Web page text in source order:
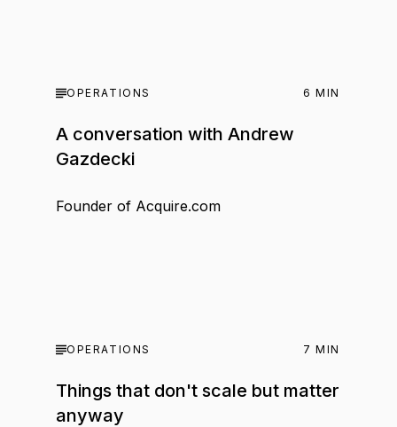
OPERATIONS 6 MIN
A conversation with Andrew
Gazdecki
Founder of Acquire.com
OPERATIONS 7 MIN
Things that don't scale but matter
anyway